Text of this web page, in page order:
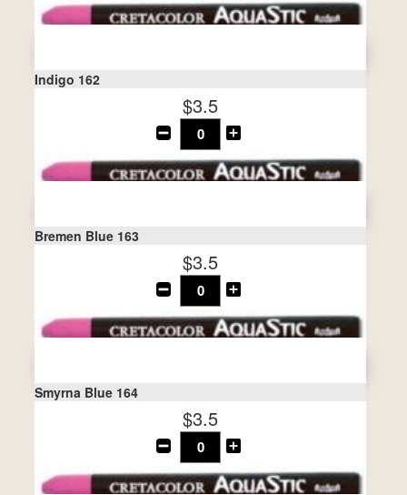
Indigo 162
$3.5
Bremen Blue 163
$3.5
Smyrna Blue 164
$3.5